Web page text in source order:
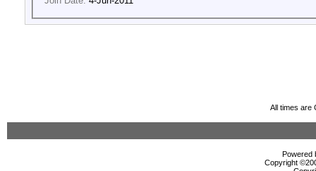
All times are
Powered
Copyright